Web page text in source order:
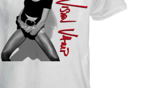
Y
YELLOWCARD
YIAYIA NEXT DOOR
YOTHU YINDI
YOU AM I